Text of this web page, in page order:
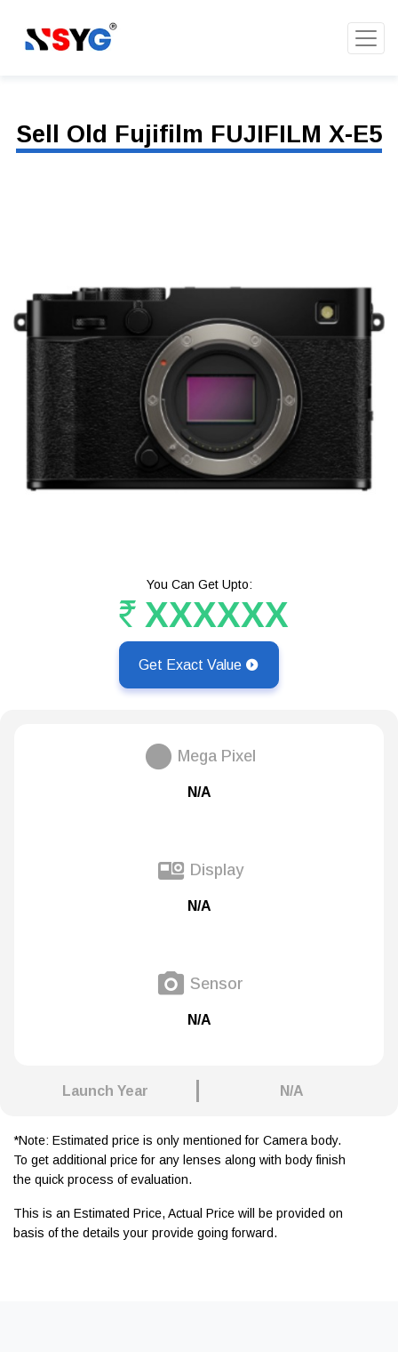
Sell Old Fujifilm FUJIFILM X-E5
You Can Get Upto:
XXXXXX
Get Exact Value
Mega Pixel
N/A
Display
N/A
Sensor
N/A
Launch Year N/A
*Note: Estimated price is only mentioned for Camera body.
To get additional price for any lenses along with body finish
the quick process of evaluation.
This is an Estimated Price, Actual Price will be provided on
basis of the details your provide going forward.